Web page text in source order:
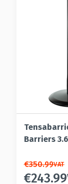
Barriers
This
product
€350.99VAT
€243.99
This